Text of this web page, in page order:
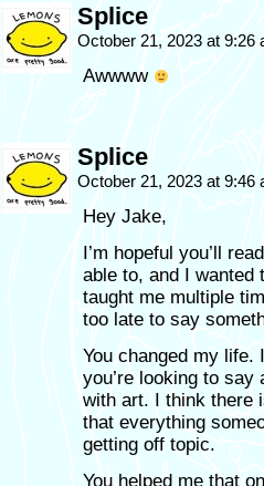
Splice
October 21, 2023 at 9:26
Awwww
Splice
October 21, 2023 at 9:46
Hey Jake,
I’m hopeful you’ll
able to, and I wanted
taught me multiple
too late to say
You changed my life.
you’re looking to say
with art. I think there
that everything
getting off topic.
You helped me that